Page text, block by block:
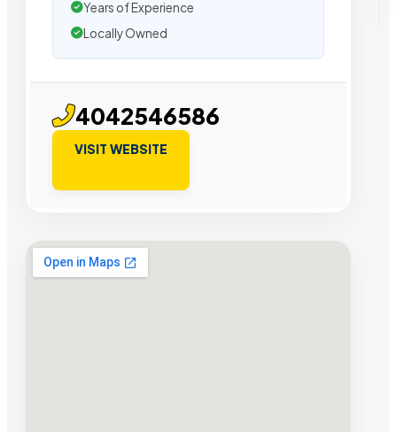
Years of Experience
Locally Owned
4042546586
VISIT WEBSITE